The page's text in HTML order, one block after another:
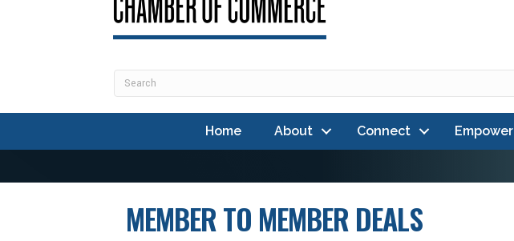
Home About Connect Empower
MEMBER TO MEMBER DEALS